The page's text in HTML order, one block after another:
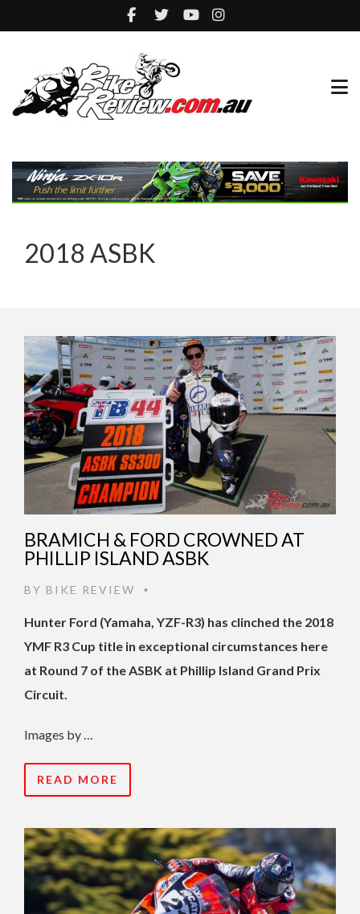
2018 ASBK
BRAMICH & FORD CROWNED AT
PHILLIP ISLAND ASBK
BY BIKE REVIEW •
Hunter Ford (Yamaha, YZF-R3) has clinched the 2018
YMF R3 Cup title in exceptional circumstances here
at Round 7 of the ASBK at Phillip Island Grand Prix
Circuit.
Images by …
READ MORE